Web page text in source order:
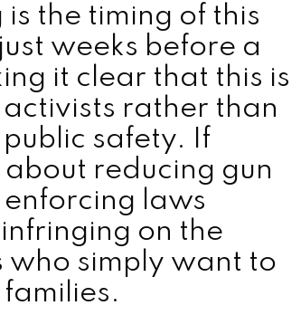
the timing of this
weeks before a
it clear that this is
rather than
safety. If
reducing gun
laws
on the
simply want to